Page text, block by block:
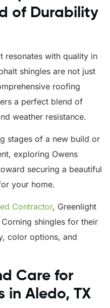
of Durability
resonates with quality in
shingles are not just
roofing
a perfect blend of
weather resistance.
stages of a new build or
exploring Owens
securing a beautiful
your home.
Contractor, Greenlight
shingles for their
color options, and
Care for
in Aledo, TX